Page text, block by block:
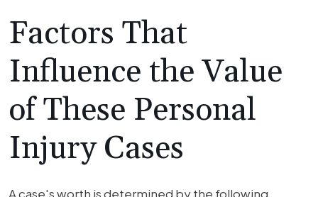
Factors That
Influence the Value
of These Personal
Injury Cases
A case's worth is determined by the following